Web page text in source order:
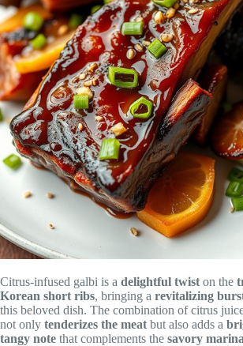
Citrus-infused galbi is a delightful twist on the
Korean short ribs, bringing a revitalizing
this beloved dish. The combination of citrus
not only tenderizes the meat but also adds a
tangy note that complements the savory